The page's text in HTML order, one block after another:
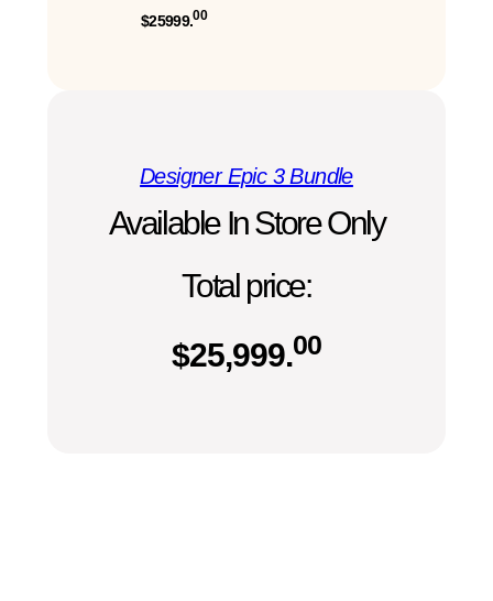
$25999.00
Designer Epic 3 Bundle
Available In Store Only
Total price:
$25,999.00